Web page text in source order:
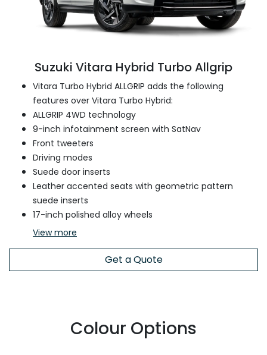
Suzuki Vitara Hybrid Turbo Allgrip
Vitara Turbo Hybrid ALLGRIP adds the following
features over Vitara Turbo Hybrid:
ALLGRIP 4WD technology
9-inch infotainment screen with SatNav
Front tweeters
Driving modes
Suede door inserts
Leather accented seats with geometric pattern
suede inserts
17-inch polished alloy wheels
Viewmore
Get a Quote
Colour Options